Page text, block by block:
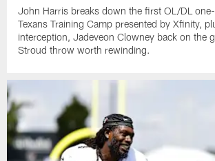
John Harris breaks down the first OL/DL
Texans Training Camp presented by Xfinity,
interception, Jadeveon Clowney back on the
Stroud throw worth rewinding.